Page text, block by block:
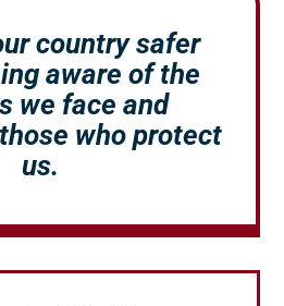
country safer
aware of the
we face and
who protect
us.